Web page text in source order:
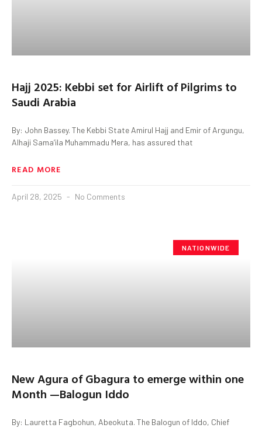
Hajj 2025: Kebbi set for Airlift of Pilgrims to
Saudi Arabia
By: John Bassey. The Kebbi State Amirul Hajj and Emir of Argungu,
Alhaji Sama’ila Muhammadu Mera, has assured that
READ MORE
April 28, 2025 No Comments
NATIONWIDE
New Agura of Gbagura to emerge within one
Month —Balogun Iddo
By: Lauretta Fagbohun, Abeokuta. The Balogun of Iddo, Chief